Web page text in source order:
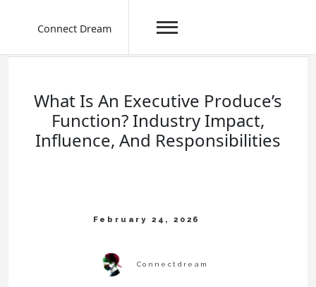
Connect Dream
What Is An Executive Produce’s
Function? Industry Impact,
Influence, And Responsibilities